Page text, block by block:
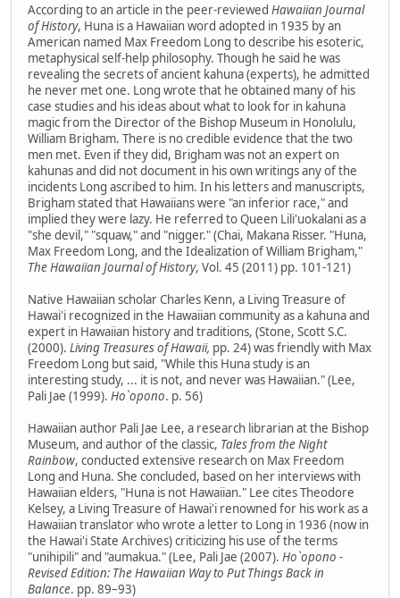
According to an article in the peer-reviewed Hawaiian Journal
of History, Huna is a Hawaiian word adopted in 1935 by an
American named Max Freedom Long to describe his esoteric,
metaphysical self-help philosophy. Though he said he was
revealing the secrets of ancient kahuna (experts), he admitted
he never met one. Long wrote that he obtained many of his
case studies and his ideas about what to look for in kahuna
magic from the Director of the Bishop Museum in Honolulu,
William Brigham. There is no credible evidence that the two
men met. Even if they did, Brigham was not an expert on
kahunas and did not document in his own writings any of the
incidents Long ascribed to him. In his letters and manuscripts,
Brigham stated that Hawaiians were "an inferior race," and
implied they were lazy. He referred to Queen Lili'uokalani as a
"she devil," "squaw," and "nigger." (Chai, Makana Risser. "Huna,
Max Freedom Long, and the Idealization of William Brigham,"
The Hawaiian Journal of History, Vol. 45 (2011) pp. 101-121)
Native Hawaiian scholar Charles Kenn, a Living Treasure of
Hawai'i recognized in the Hawaiian community as a kahuna and
expert in Hawaiian history and traditions, (Stone, Scott S.C.
(2000). Living Treasures of Hawaii, pp. 24) was friendly with Max
Freedom Long but said, "While this Huna study is an
interesting study, ... it is not, and never was Hawaiian." (Lee,
Pali Jae (1999). Ho`opono. p. 56)
Hawaiian author Pali Jae Lee, a research librarian at the Bishop
Museum, and author of the classic, Tales from the Night
Rainbow, conducted extensive research on Max Freedom
Long and Huna. She concluded, based on her interviews with
Hawaiian elders, "Huna is not Hawaiian." Lee cites Theodore
Kelsey, a Living Treasure of Hawai'i renowned for his work as a
Hawaiian translator who wrote a letter to Long in 1936 (now in
the Hawai'i State Archives) criticizing his use of the terms
"unihipili" and "aumakua." (Lee, Pali Jae (2007). Ho`opono -
Revised Edition: The Hawaiian Way to Put Things Back in
Balance. pp. 89–93)